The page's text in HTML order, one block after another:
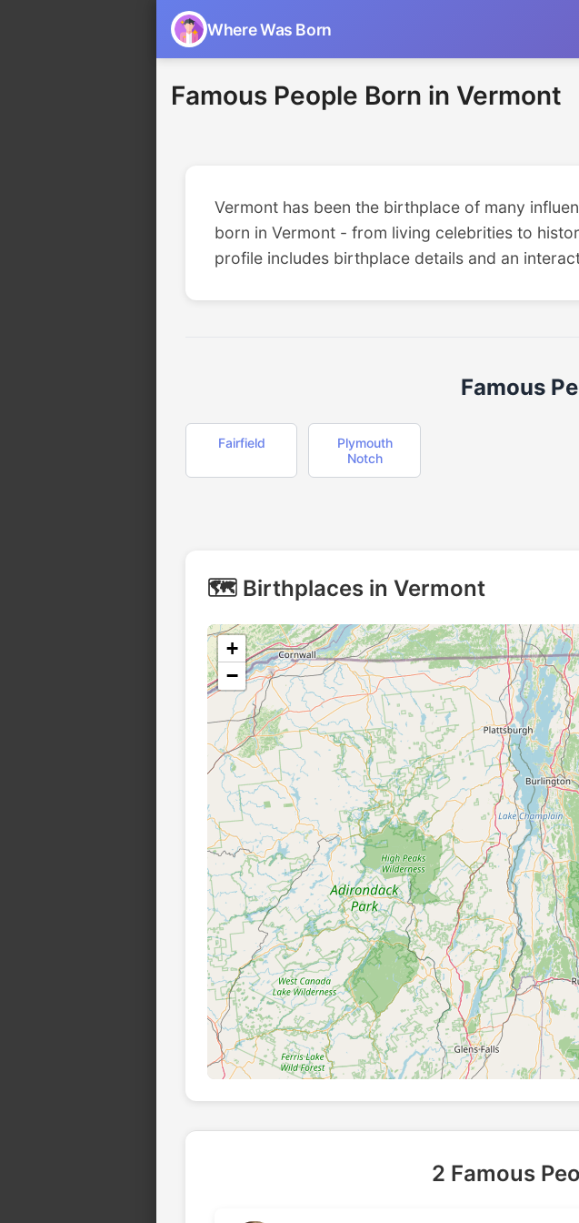
Where Was Born
Famous People Born in Vermont
Vermont has been the birthplace of many
born in Vermont - from living celebrities to
profile includes birthplace details and an
Famous
Fairfield
Plymouth
Notch
🗺️ Birthplaces in Vermont
+
−
2 Famous